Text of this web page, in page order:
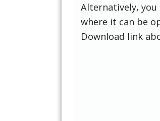
Alternatively,
where it can be
Download link